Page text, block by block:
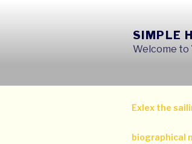
SIMPLE
Welcome to
Exlex the
biographical